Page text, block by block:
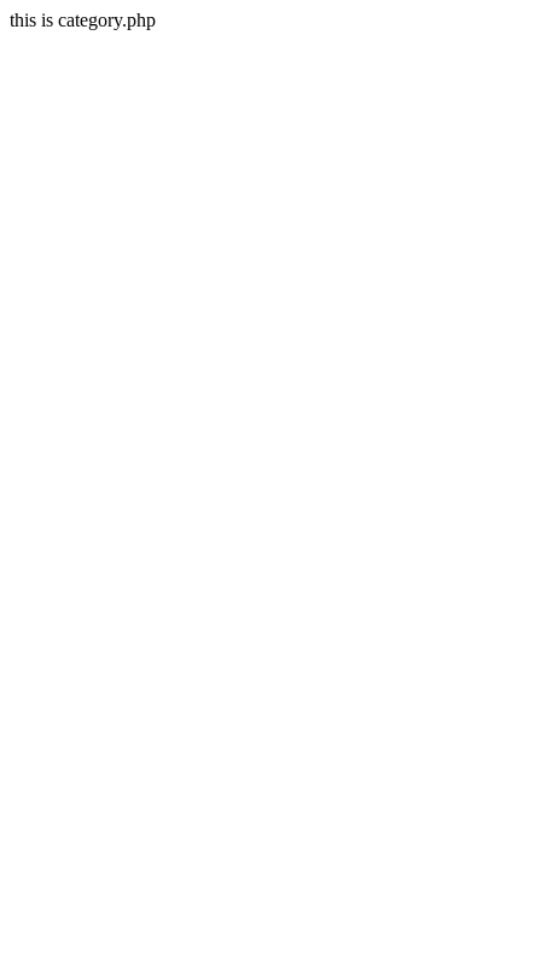
this is category.php